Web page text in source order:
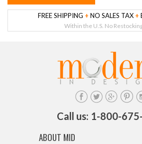
FREE SHIPPING + NO SALES TAX +
Within the U.S. No
Call us: 1-800-
ABOUT MID